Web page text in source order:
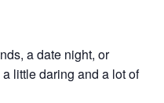
a date night, or
little daring and a lot of